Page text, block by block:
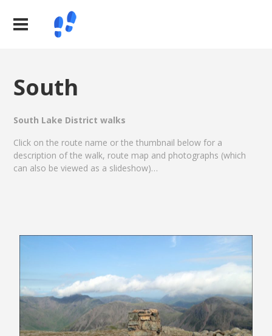
South
South Lake District walks
Click on the route name or the thumbnail below for a
description of the walk, route map and photographs (which
can also be viewed as a slideshow)…